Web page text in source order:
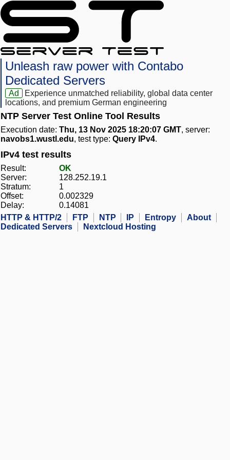
Unleash raw power with Contabo
Dedicated Servers
Ad
Experience unmatched reliability, global data center
locations, and premium German engineering
NTP Server Test Online Tool Results
Execution date: Thu, 13 Nov 2025 18:20:07 GMT, server:
navobs1.wustl.edu, test type: Query IPv4.
IPv4 test results
Result:
OK
Server:
128.252.19.1
Stratum:
1
Offset:
0.002329
Delay:
0.14081
HTTP & HTTP/2
FTP NTP IP Entropy
About
Dedicated Servers
Nextcloud Hosting